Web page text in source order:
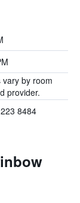
vary by room
provider.
8484